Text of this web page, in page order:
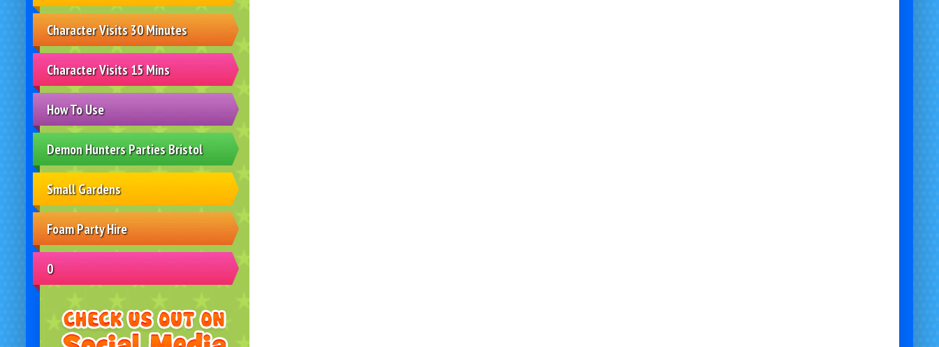
Character Visits 30 Minutes
Character Visits 15 Mins
How To Use
Demon Hunters Parties Bristol
Small Gardens
Foam Party Hire
0